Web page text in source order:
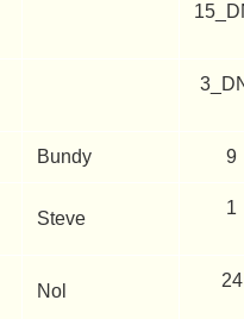
Bundy 9
Steve
1
Nol
24